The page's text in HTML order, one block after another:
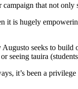
that not
it is hugely
seeks to
seeing tauira
it’s been a